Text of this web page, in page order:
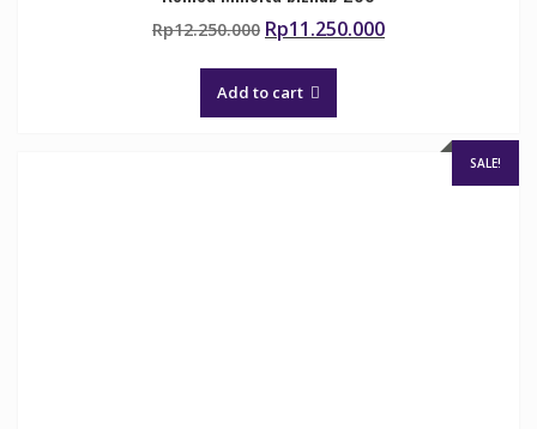
Rp12.250.000 Original
Rp12.250.000.
Rp11.250.000Current
Add to cart
SALE!